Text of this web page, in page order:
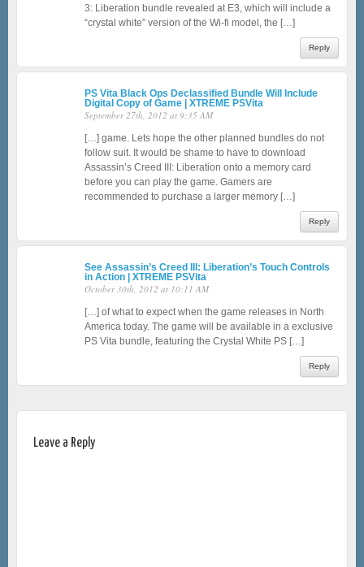
3: Liberation bundle revealed at E3, which will include a
“crystal white” version of the Wi-fi model, the […]
Reply
PS Vita Black Ops Declassified Bundle Will Include
Digital Copy of Game | XTREME PSVita
September 27th, 2012 at 9:35 AM
[…] game. Lets hope the other planned bundles do not
follow suit. It would be shame to have to download
Assassin’s Creed III: Liberation onto a memory card
before you can play the game. Gamers are
recommended to purchase a larger memory […]
Reply
See Assassin’s Creed III: Liberation’s Touch Controls
in Action | XTREME PSVita
October 30th, 2012 at 10:11 AM
[…] of what to expect when the game releases in North
America today. The game will be available in a exclusive
PS Vita bundle, featuring the Crystal White PS […]
Reply
Leave a Reply